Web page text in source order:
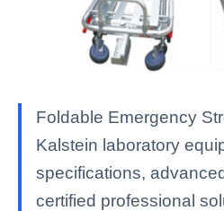
Foldable Emergency
Kalstein laboratory
specifications,
certified professional